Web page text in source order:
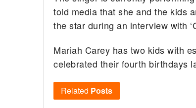
told media that she and the kids
the star during an interview with
Mariah Carey has two kids with
celebrated their fourth birthdays
Related Posts